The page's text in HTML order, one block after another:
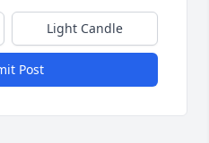
Light Candle
Post